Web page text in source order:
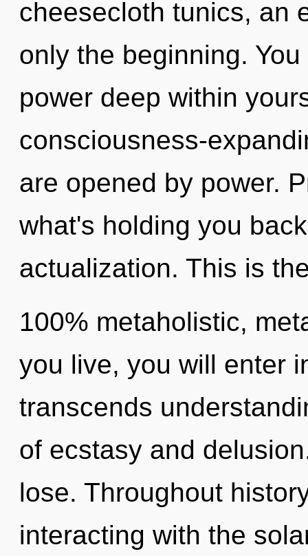
cheesecloth tunics, an
only the beginning.
power deep within
consciousness-
are opened by power.
what's holding you
actualization. This is
100% metaholistic,
you live, you will enter
transcends
of ecstasy and
lose. Throughout
interacting with the